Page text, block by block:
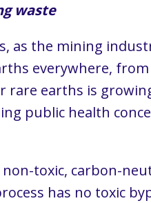
waste
as the mining
everywhere,
rare earths is
public health
toxic, carbon-
has no toxic